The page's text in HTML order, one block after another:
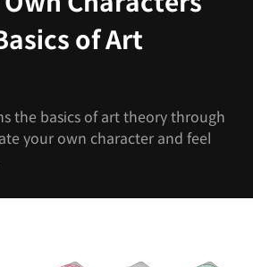
of Art
the basics of art theory through
your own character and feel